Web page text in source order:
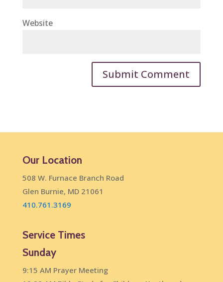
Website
Our Location
508 W. Furnace Branch Road
Glen Burnie, MD 21061
410.761.3169
Service Times
Sunday
9:15 AM Prayer Meeting